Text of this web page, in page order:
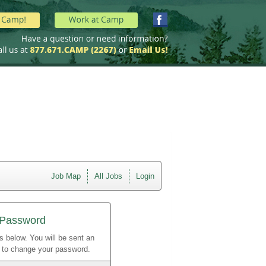
Job Map All Jobs Login
below. You will be sent an
change your password.